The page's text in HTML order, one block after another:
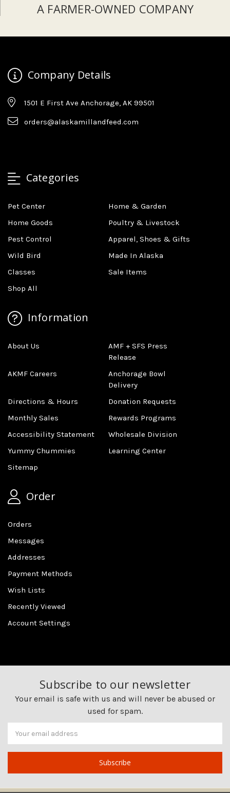
A FARMER-OWNED COMPANY
Company Details
1501 E First Ave Anchorage, AK 99501
orders@alaskamillandfeed.com
Categories
Pet Center
Home & Garden
Home Goods
Poultry & Livestock
Pest Control
Apparel, Shoes & Gifts
Wild Bird
Made In Alaska
Classes
Sale Items
Shop All
Information
About Us
AMF + SFS Press
Release
AKMF Careers
Anchorage Bowl
Delivery
Directions & Hours
Donation Requests
Monthly Sales
Rewards Programs
Accessibility Statement
Wholesale Division
Yummy Chummies
Learning Center
Sitemap
Order
Orders
Messages
Addresses
Payment Methods
Wish Lists
Recently Viewed
Account Settings
Subscribe to our newsletter
Your email is safe with us and will never be abused or
used for spam.
Newsletter
Email
Address